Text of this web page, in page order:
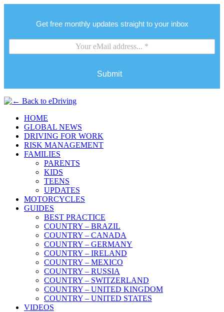
Get free monthly updates straight to your inbox
Submit
HOME
GLOBAL NEWS
DRIVING FOR WORK
RISK MANAGEMENT
FAMILIES
PARENTS
KIDS
TEENS
UPDATES
MOTORCYCLES
GUIDES
BEST PRACTICE
COUNTRY – BRAZIL
COUNTRY – CANADA
COUNTRY – GERMANY
COUNTRY – IRELAND
COUNTRY – MEXICO
COUNTRY – RUSSIA
COUNTRY – SWITZERLAND
COUNTRY – UNITED KINGDOM
COUNTRY – UNITED STATES
VIDEOS